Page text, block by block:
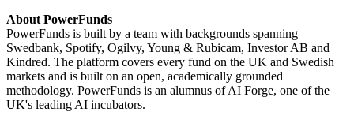
About PowerFunds
PowerFunds is built by a team with backgrounds spanning
Swedbank, Spotify, Ogilvy, Young & Rubicam, Investor AB and
Kindred. The platform covers every fund on the UK and Swedish
markets and is built on an open, academically grounded
methodology. PowerFunds is an alumnus of AI Forge, one of the
UK's leading AI incubators.